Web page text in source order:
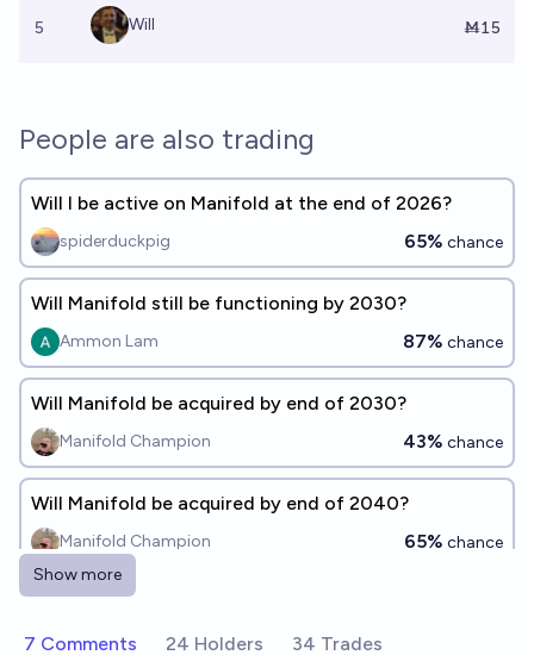
5 Will Ṁ15
People are also trading
Will I be active on Manifold at the end of 2026?
spiderduckpig 65% chance
Will Manifold still be functioning by 2030?
Ammon Lam 87% chance
Will Manifold be acquired by end of 2030?
Manifold Champion 43% chance
Will Manifold be acquired by end of 2040?
Manifold Champion 65% chance
Will Manifold still be running at the end of 2027?
Vincent Luczkow
Show more
7 Comments 24 Holders 34 Trades